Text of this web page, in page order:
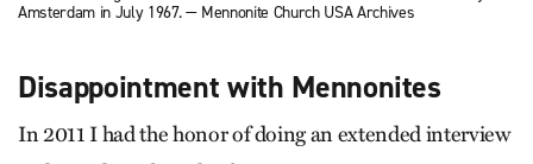
Amsterdam in July 1967. — Mennonite Church USA Archives
Disappointment with Mennonites
In 2011 I had the honor of doing an extended interview